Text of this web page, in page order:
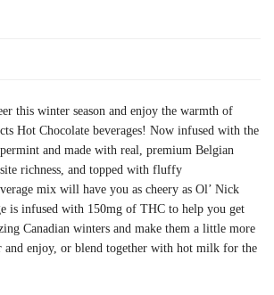
this winter season and enjoy the warmth of
Hot Chocolate beverages! Now infused with the
and made with real, premium Belgian
richness, and topped with fluffy
mix will have you as cheery as Ol’ Nick
is infused with 150mg of THC to help you get
Canadian winters and make them a little more
enjoy, or blend together with hot milk for the